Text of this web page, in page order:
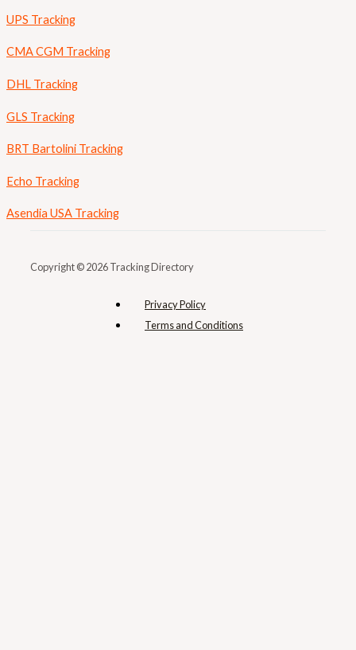
UPS Tracking
CMA CGM Tracking
DHL Tracking
GLS Tracking
BRT Bartolini Tracking
Echo Tracking
Asendia USA Tracking
Copyright © 2026 Tracking Directory
Privacy Policy
Terms and Conditions​